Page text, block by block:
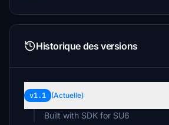
Historique des versions
v1.1 (Actuelle)
Built with SDK for SU6